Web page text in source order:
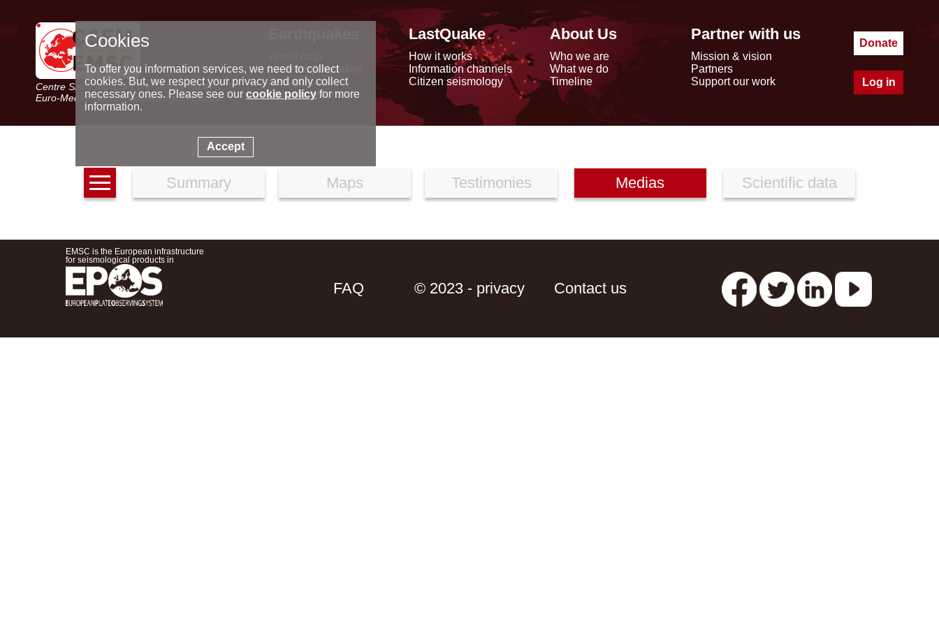
Centre Sismologique Euro-Méditerranéen
Euro-Mediterranean Seismological Centre
Latest earthquakes
Seismic data
Special reports
LastQuake
How it works
Information channels
Citizen seismology
About Us
Who we are
What we do
Timeline
Partner with us
Mission & vision
Partners
Support our work
Donate
Log in
Summary Maps Testimonies Medias Scientific data
EMSC is the European infrastructure
for seismological products in
FAQ © 2023 - privacy Contact us
Cookies
To offer you information services, we need to collect
cookies. But, we respect your privacy and only collect
necessary ones. Please see our cookie policyfor more
information.
Accept